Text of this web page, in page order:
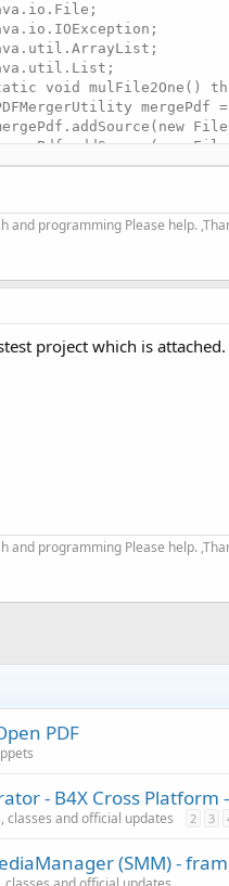
void mulFile2One()
mergePdf
and programming Please help.
project which is
and programming Please help.
PDF
- B4X Cross Platform
classes and official updates 2 3
(SMM) -